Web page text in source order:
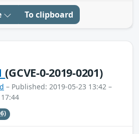
To clipboard
(GCVE-0-2019-0201)
– Published: 2019-05-23 13:42 –